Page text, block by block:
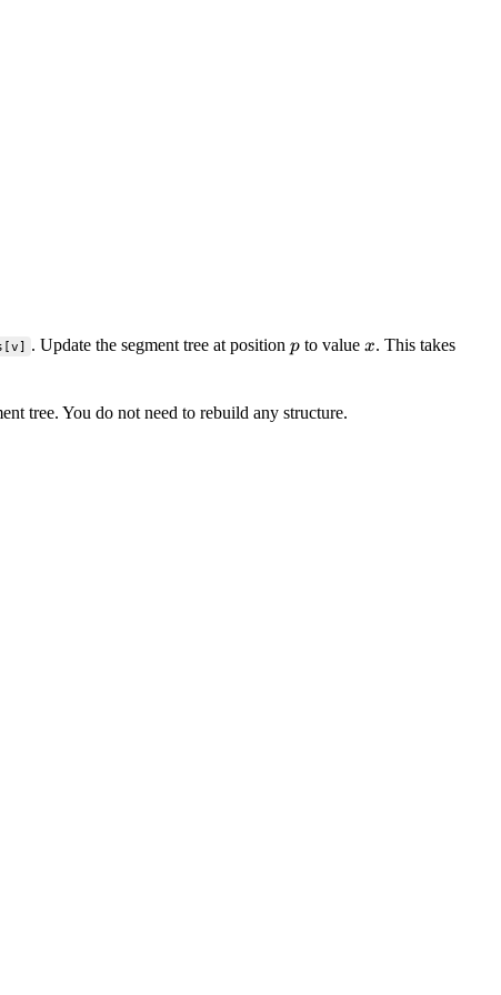
. Update the segment tree at positionp
p to valuex
x. This takes
tree. You do not need to rebuild any structure.